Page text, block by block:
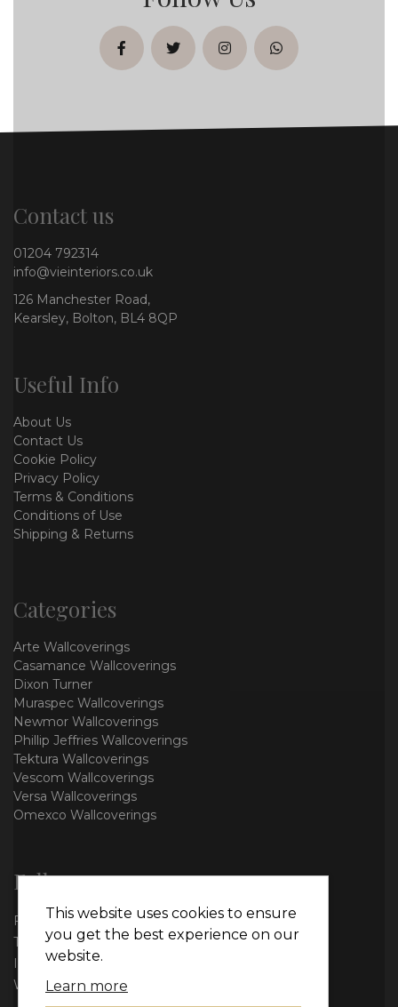
facebooktwitterinstagramwhatsapp
Contact us
01204 792314
info@vieinteriors.co.uk
126 Manchester Road,
Kearsley, Bolton, BL4 8QP
Useful Info
About Us
Contact Us
Cookie Policy
Privacy Policy
Terms & Conditions
Conditions of Use
Shipping & Returns
Categories
Arte Wallcoverings
Casamance Wallcoverings
Dixon Turner
Muraspec Wallcoverings
Newmor Wallcoverings
Phillip Jeffries Wallcoverings
Tektura Wallcoverings
Vescom Wallcoverings
Versa Wallcoverings
Omexco Wallcoverings
Follow us
Facebook
Twitter
Instagram
WhatsApp
This website uses cookies to ensure
you get the best experience on our
website.
Learn more